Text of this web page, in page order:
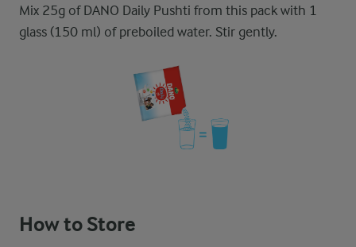
Mix 25g of DANO Daily Pushti from this pack with 1
glass (150 ml) of preboiled water. Stir gently.
How to Store